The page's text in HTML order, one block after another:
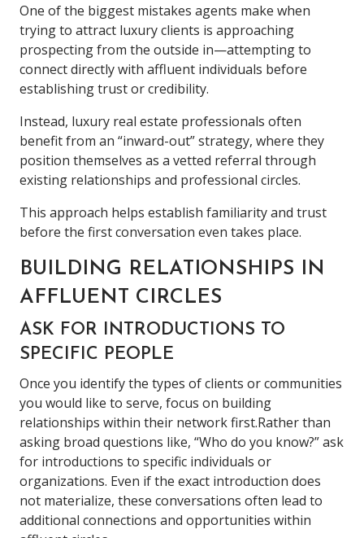
One of the biggest mistakes agents make when
trying to attract luxury clients is approaching
prospecting from the outside in—attempting to
connect directly with affluent individuals before
establishing trust or credibility.
Instead, luxury real estate professionals often
benefit from an “inward-out” strategy, where they
position themselves as a vetted referral through
existing relationships and professional circles.
This approach helps establish familiarity and trust
before the first conversation even takes place.
BUILDING RELATIONSHIPS IN
AFFLUENT CIRCLES
ASK FOR INTRODUCTIONS TO
SPECIFIC PEOPLE
Once you identify the types of clients or communities
you would like to serve, focus on building
relationships within their network first.Rather than
asking broad questions like, “Who do you know?” ask
for introductions to specific individuals or
organizations. Even if the exact introduction does
not materialize, these conversations often lead to
additional connections and opportunities within